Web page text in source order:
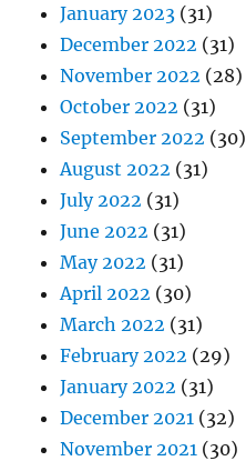
January 2023 (31)
December 2022 (31)
November 2022 (28)
October 2022 (31)
September 2022 (30)
August 2022 (31)
July 2022 (31)
June 2022 (31)
May 2022 (31)
April 2022 (30)
March 2022 (31)
February 2022 (29)
January 2022 (31)
December 2021 (32)
November 2021 (30)